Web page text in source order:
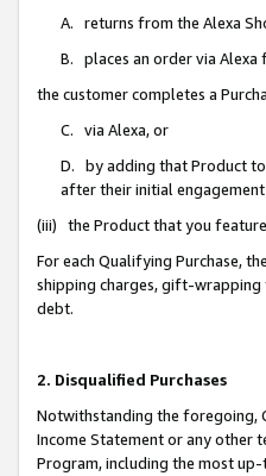
A. returns from the Alexa
B. places an order via Alexa
the customer completes a
C. via Alexa, or
D. by adding that Product to
after their initial
(iii) the Product that you
For each Qualifying Purchase,
shipping charges, gift-wrapping
debt.
2. Disqualified Purchases
Notwithstanding the foregoing,
Income Statement or any other
Program, including the most